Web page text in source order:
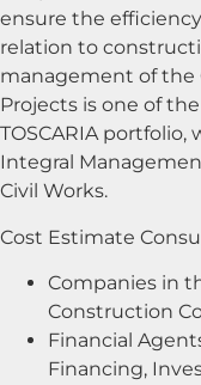
ensure the
relation to
management of the
Projects is one of
TOSCARIA
Integral
Civil Works.
Cost Estimate
Companies in
Construction
Financial
Financing,